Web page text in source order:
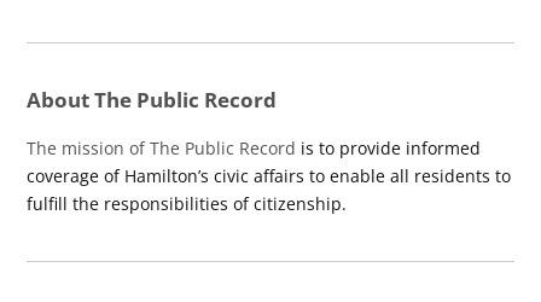
About The Public Record
The mission of The Public Record is to provide informed
coverage of Hamilton’s civic affairs to enable all residents to
fulfill the responsibilities of citizenship.